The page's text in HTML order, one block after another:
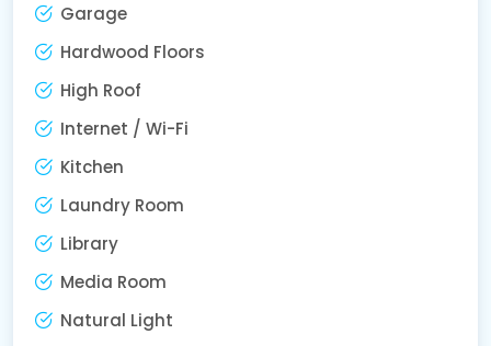
Garage
Hardwood Floors
High Roof
Internet / Wi-Fi
Kitchen
Laundry Room
Library
Media Room
Natural Light